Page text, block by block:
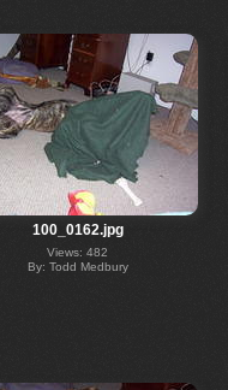
100_0162.jpg
Views: 482
By: Todd Medbury